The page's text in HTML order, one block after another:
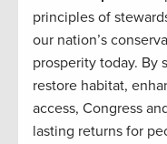
principles of
our nation’s
prosperity today. By
restore habitat,
access, Congress
lasting returns for